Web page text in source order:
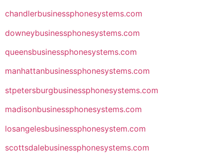
chandlerbusinessphonesystems.com
downeybusinessphonesystems.com
queensbusinessphonesystems.com
manhattanbusinessphonesystems.com
stpetersburgbusinessphonesystems.com
madisonbusinessphonesystems.com
losangelesbusinessphonesystem.com
scottsdalebusinessphonesystems.com